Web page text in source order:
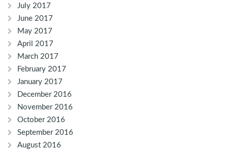
July 2017
June 2017
May 2017
April 2017
March 2017
February 2017
January 2017
December 2016
November 2016
October 2016
September 2016
August 2016